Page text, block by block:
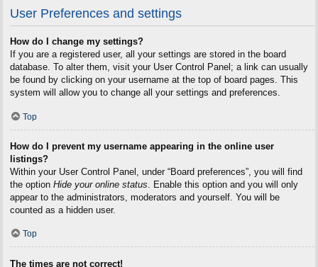
User Preferences and settings
How do I change my settings?
If you are a registered user, all your settings are stored in the board
database. To alter them, visit your User Control Panel; a link can usually
be found by clicking on your username at the top of board pages. This
system will allow you to change all your settings and preferences.
Top
How do I prevent my username appearing in the online user
listings?
Within your User Control Panel, under “Board preferences”, you will find
the option Hide your online status . Enable this option and you will only
appear to the administrators, moderators and yourself. You will be
counted as a hidden user.
Top
The times are not correct!